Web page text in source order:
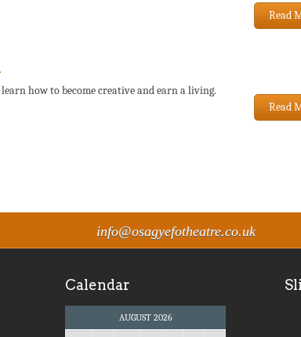
Read
how to become creative and earn a living.
Read
info@osagyefotheatre.co.uk
Calendar
AUGUST 2026